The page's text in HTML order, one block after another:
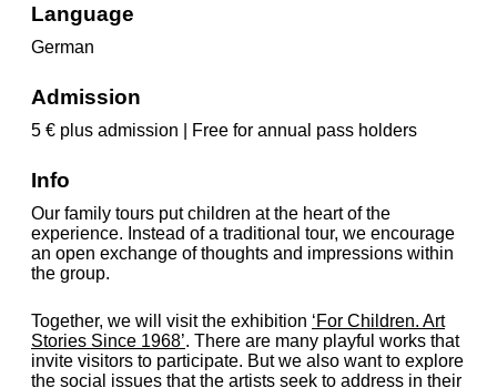
Language
German
Admission
5 € plus admission | Free for annual pass holders
Info
Our family tours put children at the heart of the
experience. Instead of a traditional tour, we encourage
an open exchange of thoughts and impressions within
the group.
Together, we will visit the exhibition ‘For Children. Art
Stories Since 1968’. There are many playful works that
invite visitors to participate. But we also want to explore
the social issues that the artists seek to address in their